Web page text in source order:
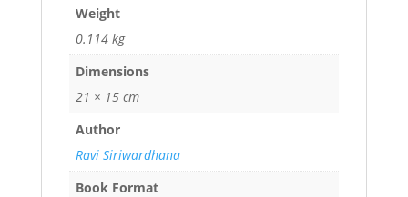
Weight
0.114 kg
Dimensions
21 × 15 cm
Author
Ravi Siriwardhana
Book Format